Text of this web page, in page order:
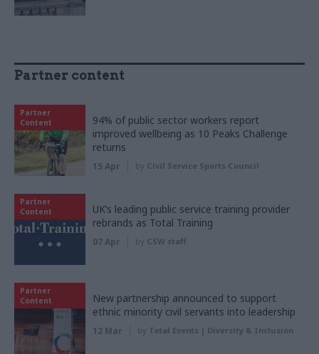
Partner content
Partner
Content
94% of public sector workers report
improved wellbeing as 10 Peaks Challenge
returns
15 Apr by Civil Service Sports Council
Partner
Content
UK’s leading public service training provider
rebrands as Total Training
07 Apr by CSW staff
Partner
Content
New partnership announced to support
ethnic minority civil servants into leadership
12 Mar by Total Events | Diversity & Inclusion